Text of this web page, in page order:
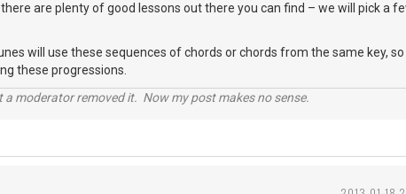
are plenty of good lessons out there you can find – we will pick a
will use these sequences of chords or chords from the same key, so
these progressions.
moderator removed it. Now my post makes no sense.